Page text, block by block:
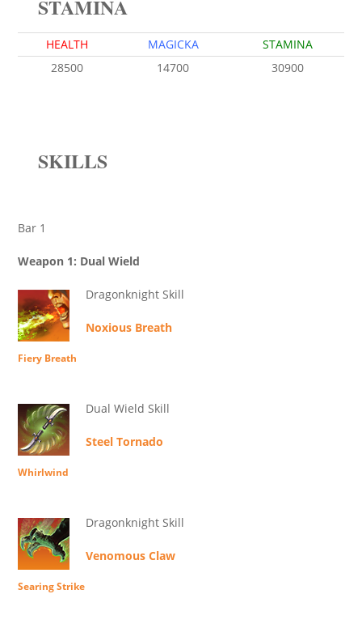
STAMINA
HEALTH MAGICKA
STAMINA
28500
14700 30900
SKILLS
Bar 1
Weapon 1: Dual Wield
Dragonknight Skill
Noxious Breath
Fiery Breath
Dual Wield Skill
Steel Tornado
Whirlwind
Dragonknight Skill
Venomous Claw
Searing Strike